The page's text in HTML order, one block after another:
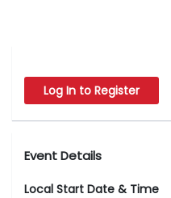
Log In to Register
Event Details
Local Start Date & Time